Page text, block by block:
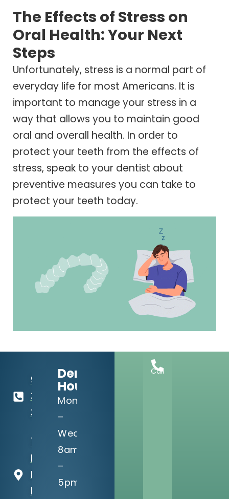
The Effects of Stress on
Oral Health: Your Next
Steps
Unfortunately, stress is a normal part of
everyday life for most Americans. It is
important to manage your stress in a
way that allows you to maintain good
oral and overall health. In order to
protect your teeth from the effects of
stress, speak to your dentist about
preventive measures you can take to
protect your teeth today.
918-
369-
3990
13302 S
Memorial
Dr
Bixby, OK
Dental
Hours:
Mon
–
Wed:
8am
–
5pm
Call